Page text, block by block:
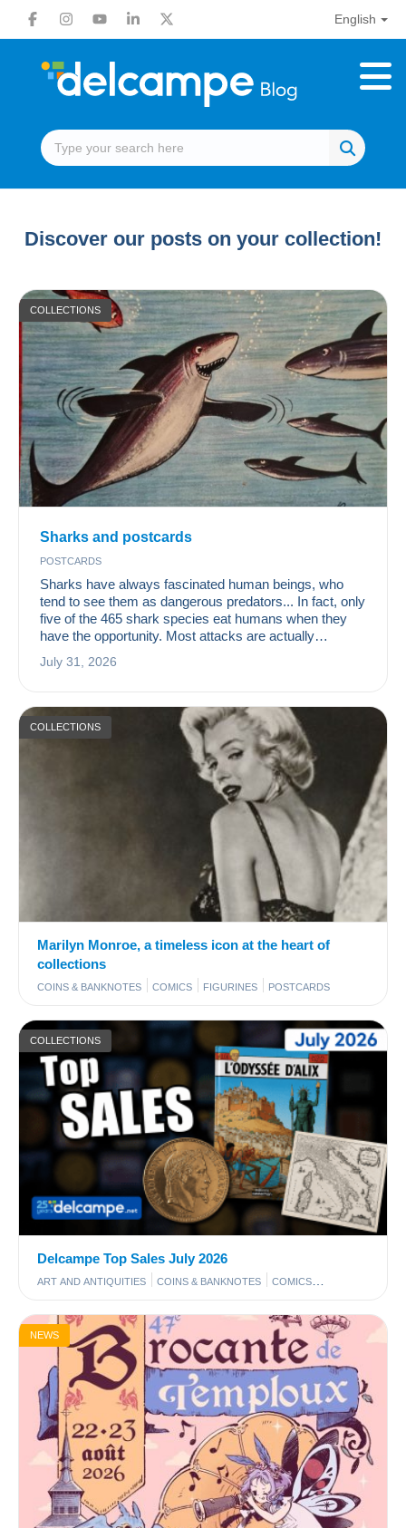
English
Discover our posts on your collection!
COLLECTIONS
Sharks and postcards
POSTCARDS
Sharks have always fascinated human beings, who
tend to see them as dangerous predators... In fact, only
five of the 465 shark species eat humans when they
have the opportunity. Most attacks are actually
turtle or a seal to feed on. On average, five people are
nearly 100,000,000 sharks are killed by humans
annually. It is therefore time to rec
July 31, 2026
COLLECTIONS
Marilyn Monroe, a timeless icon at the heart of
collections
COINS & BANKNOTES COMICS FIGURINES POSTCARDS
COLLECTIONS
Delcampe Top Sales July 2026
ART AND ANTIQUITIES COINS & BANKNOTES
COMICS
NEWS